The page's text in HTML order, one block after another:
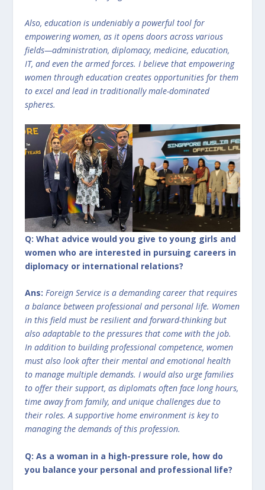
Also, education is undeniably a powerful tool for
empowering women, as it opens doors across various
fields—administration, diplomacy, medicine, education,
IT, and even the armed forces. I believe that empowering
women through education creates opportunities for them
to excel and lead in traditionally male-dominated
spheres.
Q: What advice would you give to young girls and
women who are interested in pursuing careers in
diplomacy or international relations?
Ans: Foreign Service is a demanding career that requires
a balance between professional and personal life. Women
in this field must be resilient and forward-thinking but
also adaptable to the pressures that come with the job.
In addition to building professional competence, women
must also look after their mental and emotional health
to manage multiple demands. I would also urge families
to offer their support, as diplomats often face long hours,
time away from family, and unique challenges due to
their roles. A supportive home environment is key to
managing the demands of this profession.
Q: As a woman in a high-pressure role, how do
you balance your personal and professional life?